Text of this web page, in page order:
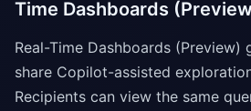
Time Dashboards
Real-Time Dashboards
share Copilot-assisted
Recipients can view the same